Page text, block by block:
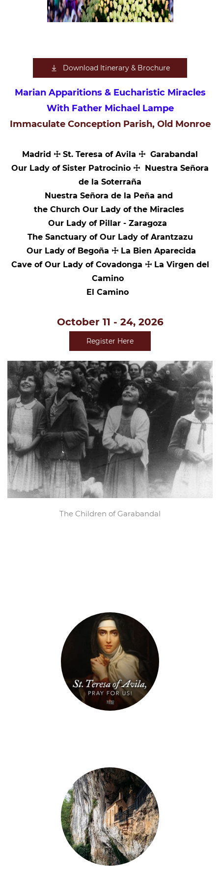
Download Itinerary & Brochure
Marian Apparitions & Eucharistic Miracles
With Father Michael Lampe
Immaculate Conception Parish, Old Monroe
Madrid ☩ St. Teresa of Avila ☩ Garabandal
Our Lady of Sister Patrocinio ☩ Nuestra Señora
de la Soterraña
Nuestra Señora de la Peña and
the Church Our Lady of the Miracles
Our Lady of Pillar - Zaragoza
The Sanctuary of Our Lady of Arantzazu
Our Lady of Begoña ☩ La Bien Aparecida
Cave of Our Lady of Covadonga ☩ La Virgen del
Camino
El Camino
October 11 - 24, 2026
Register Here
The Children of Garabandal